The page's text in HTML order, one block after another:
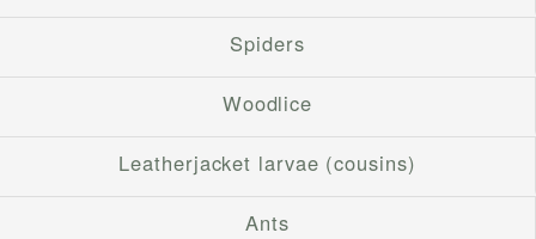
Spiders
Woodlice
Leatherjacket larvae (cousins)
Ants